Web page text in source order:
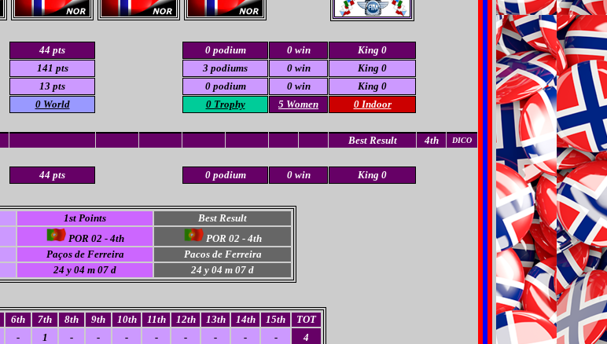
44 pts 0 podium 0 win
King 0
141 pts 3 podiums 0 win
King 0
13 pts 0 podium 0 win
King 0
0 World 0 Trophy 5 Women 0 Indoor
Best Result 4th DICO
44 pts 0 podium 0 win King 0
1st Points
Best Result
POR 02 - 4th
POR 02 - 4th
Paços de Ferreira
Pacos de Ferreira
24 y 04 m 07 d 24 y 04 m 07 d
6th 7th 8th 9th 10th 11th 12th 13th 14th 15th
TOT
- 1 - - - - - - - - 4